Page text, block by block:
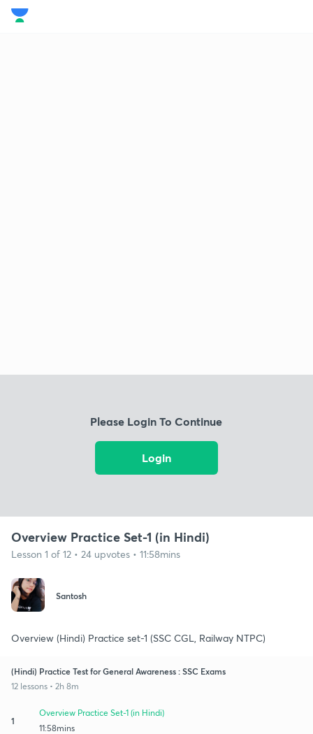
Please Login To Continue
Login
Overview Practice Set-1 (in Hindi)
Lesson 1 of 12 • 24 upvotes • 11:58mins
Santosh
Overview (Hindi) Practice set-1 (SSC CGL, Railway NTPC)
(Hindi) Practice Test for General Awareness : SSC Exams
12 lessons • 2h 8m
1
Overview Practice Set-1 (in Hindi)
11:58mins